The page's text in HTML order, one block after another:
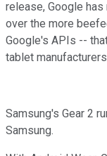
release, Google
over the more
Google's APIs --
tablet
Samsung's Gear 2
Samsung.